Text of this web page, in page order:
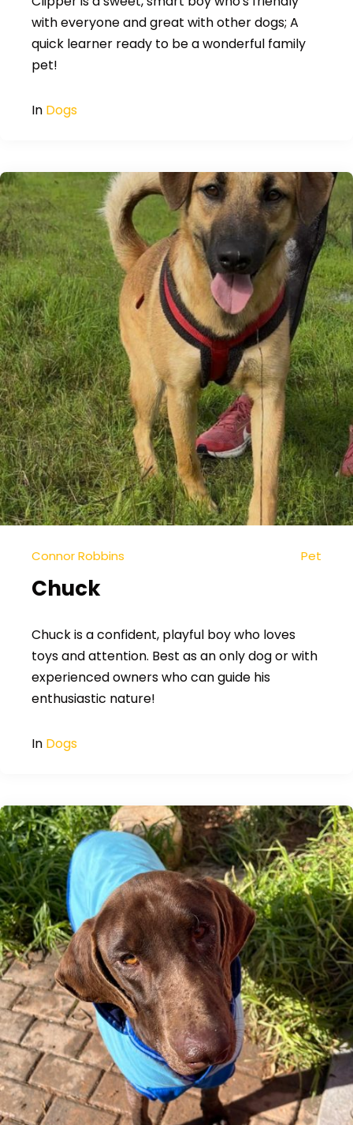
with everyone and great with other dogs; A
quick learner ready to be a wonderful family
pet!
In Dogs
Connor Robbins Pet
Chuck
Chuck is a confident, playful boy who loves
toys and attention. Best as an only dog or with
experienced owners who can guide his
enthusiastic nature!
In Dogs